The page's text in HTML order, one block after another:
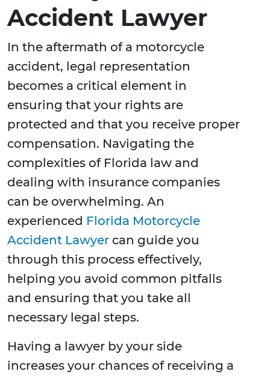
Accident Lawyer
In the aftermath of a motorcycle
accident, legal representation
becomes a critical element in
ensuring that your rights are
protected and that you receive proper
compensation. Navigating the
complexities of Florida law and
dealing with insurance companies
can be overwhelming. An
experienced Florida Motorcycle
Accident Lawyer can guide you
through this process effectively,
helping you avoid common pitfalls
and ensuring that you take all
necessary legal steps.
Having a lawyer by your side
increases your chances of receiving a